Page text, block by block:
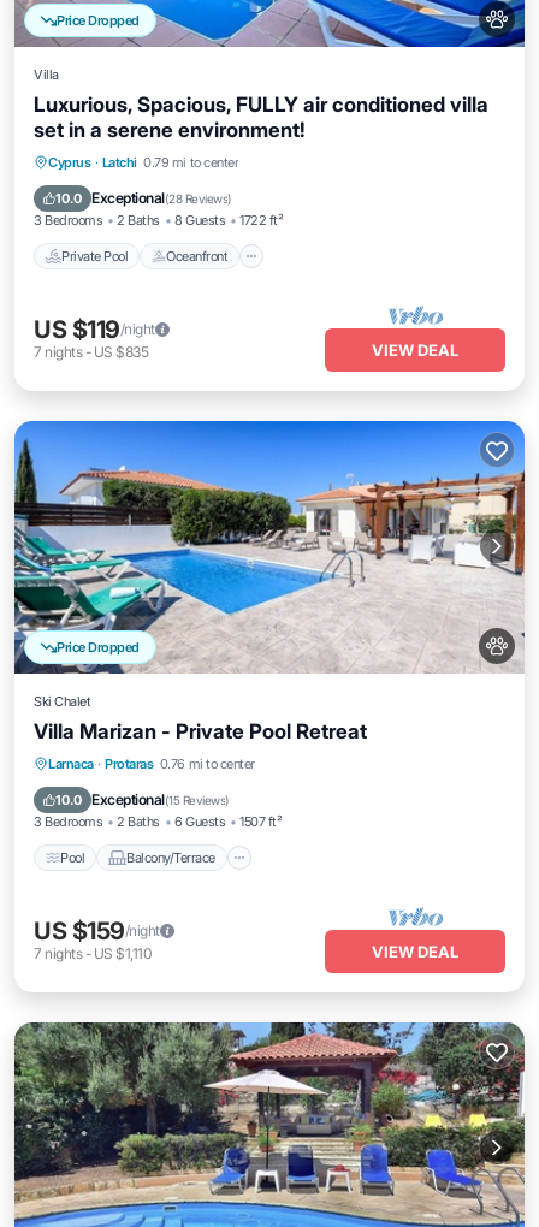
Price Dropped
Villa
Luxurious, Spacious, FULLY air conditioned villa
set in a serene environment!
Cyprus · Latchi 0.79 mi to center
10.0 Exceptional(28 Reviews)
3 Bedrooms 2 Baths 8 Guests 1722 ft²
Private Pool Oceanfront
Private Pool Oceanfront
Pool
US $119/night
7 nights- US $835 VIEW DEAL
Price Dropped
Ski Chalet
Villa Marizan - Private Pool Retreat
Larnaca · Protaras 0.76 mi to center
10.0 Exceptional(15 Reviews)
3 Bedrooms 2 Baths 6 Guests 1507 ft²
Pool Balcony/Terrace
Pool Balcony/Terrace
Air Conditioner
US $159/night
7 nights- US $1,110 VIEW DEAL